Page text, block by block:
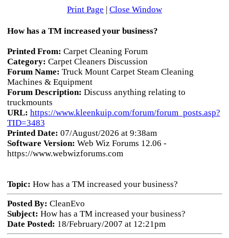
Print Page | Close Window
How has a TM increased your business?
Printed From: Carpet Cleaning Forum
Category: Carpet Cleaners Discussion
Forum Name: Truck Mount Carpet Steam Cleaning
Machines & Equipment
Forum Description: Discuss anything relating to
truckmounts
URL: https://www.kleenkuip.com/forum/forum_posts.asp?
TID=3483
Printed Date: 07/August/2026 at 9:38am
Software Version: Web Wiz Forums 12.06 -
https://www.webwizforums.com
Topic: How has a TM increased your business?
Posted By: CleanEvo
Subject: How has a TM increased your business?
Date Posted: 18/February/2007 at 12:21pm